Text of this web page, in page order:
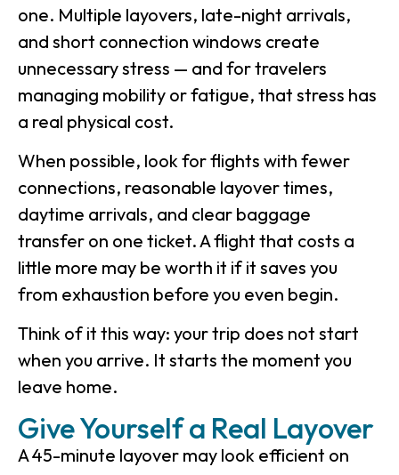
one. Multiple layovers, late-night arrivals,
and short connection windows create
unnecessary stress — and for travelers
managing mobility or fatigue, that stress has
a real physical cost.
When possible, look for flights with fewer
connections, reasonable layover times,
daytime arrivals, and clear baggage
transfer on one ticket. A flight that costs a
little more may be worth it if it saves you
from exhaustion before you even begin.
Think of it this way: your trip does not start
when you arrive. It starts the moment you
leave home.
Give Yourself a Real Layover
A 45-minute layover may look efficient on